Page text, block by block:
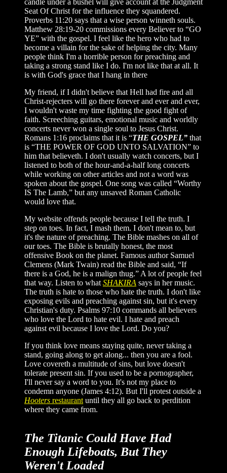
candle under a bushel will give account at the Judgment
Seat Of Christ for the influence they squandered.
Proverbs 11:20 says that a wise person winneth souls.
Matthew 28:19-20 commissions every Believer to “GO
YE” with the gospel. I feel like the hero who had to
become a villain for the sake of helping the city. Many
people think I'm a horrible person for preaching and
taking a strong stand like I do. I'm not like that at all. It
is with God's grace that I hang in there
My friend, if I didn't believe that Hell had fire and all
Christ-rejecters will go there forever and ever and ever,
I wouldn't waste my time fighting the good fight of
faith. Screeching guitars, emotional music and worldly
concerts never won a single soul to Jesus Christ.
Romans 1:16 proclaims that it is “THE GOSPEL” that
is “THE POWER OF GOD UNTO SALVATION” to
him that believeth. I don't usually watch concerts, but I
listened to both of the hour-and-a-half long concerts
while working on other articles and not a word was
spoken about the gospel. One song was called “Worthy
IS The Lamb,” but any unsaved Roman Catholic
would love that.
My website offends people because I tell the truth. I
step on toes. In fact, I mash them. I don't mean to, but
it's the nature of preaching. The Bible mashes on all of
our toes. The Bible is brutally honest, the most
offensive Book on the planet. Famous author Samuel
Clemens (Mark Twain) read the Bible and said, “If
there is a God, he is a malign thug.” A lot of people feel
that way. Listen to what SHAKIRA says in her music.
The truth is hate to those who hate the truth. I don't like
exposing evils and preaching against sin, but it's every
Christian's duty. Psalms 97:10 commands all believers
who love the Lord to hate evil. I hate and preach
against evil because I love the Lord. Do you?
If you think love means staying quite, never taking a
stand, going along to get along... then you are a fool.
Love covereth a multitude of sins, but love doesn't
tolerate present sin. If you used to be a pornographer,
I'll never say a word to you. It's not my place to
condemn anyone (James 4:12). But I'll protest outside a
Hooters restaurant until they all go back to perdition
where they came from.
The Titanic Could Have Had
Enough Lifeboats, But They
Weren't Loaded